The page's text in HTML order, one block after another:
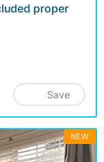
proper
Save
NEW